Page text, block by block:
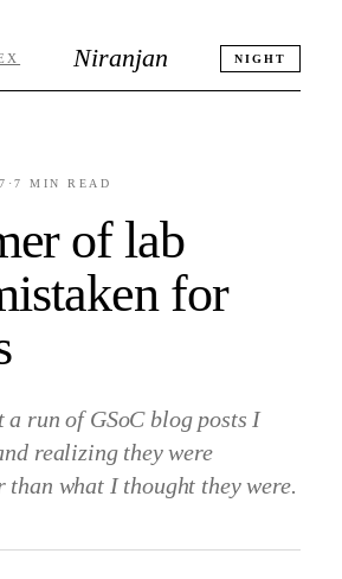
Niranjan NIGHT
·7 MIN READ
of lab
for
a run of GSoC blog posts I
realizing they were
than what I thought they were.